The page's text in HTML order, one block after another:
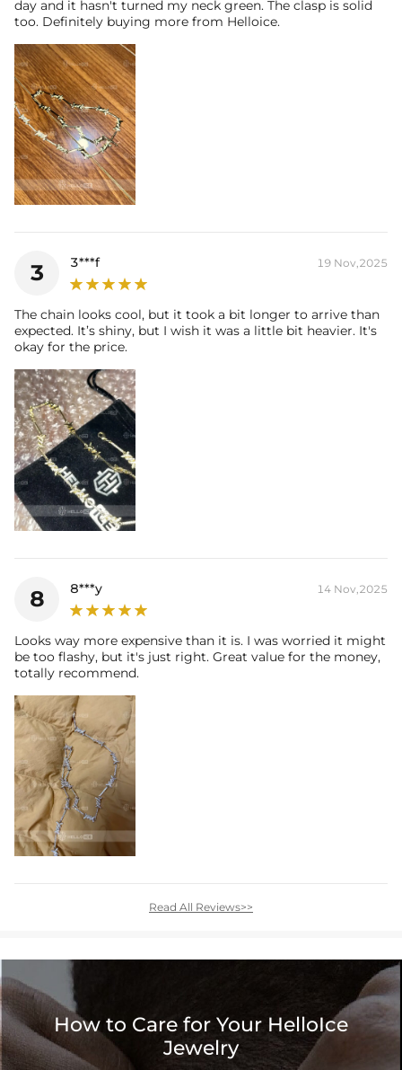
day and it hasn't turned my neck green. The clasp is solid
too. Definitely buying more from Helloice.
3 3***f 19 Nov,2025
The chain looks cool, but it took a bit longer to arrive than
expected. It’s shiny, but I wish it was a little bit heavier. It's
okay for the price.
8 8***y 14 Nov,2025
Looks way more expensive than it is. I was worried it might
be too flashy, but it's just right. Great value for the money,
totally recommend.
Read All Reviews>>
How to Care for Your HelloIce
Jewelry